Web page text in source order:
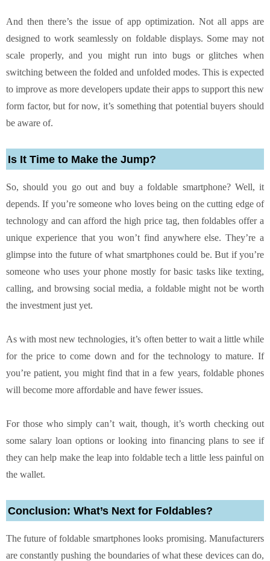
And then there’s the issue of app optimization. Not all apps are
designed to work seamlessly on foldable displays. Some may not
scale properly, and you might run into bugs or glitches when
switching between the folded and unfolded modes. This is expected
to improve as more developers update their apps to support this new
form factor, but for now, it’s something that potential buyers should
be aware of.
Is It Time to Make the Jump?
So, should you go out and buy a foldable smartphone? Well, it
depends. If you’re someone who loves being on the cutting edge of
technology and can afford the high price tag, then foldables offer a
unique experience that you won’t find anywhere else. They’re a
glimpse into the future of what smartphones could be. But if you’re
someone who uses your phone mostly for basic tasks like texting,
calling, and browsing social media, a foldable might not be worth
the investment just yet.
As with most new technologies, it’s often better to wait a little while
for the price to come down and for the technology to mature. If
you’re patient, you might find that in a few years, foldable phones
will become more affordable and have fewer issues.
For those who simply can’t wait, though, it’s worth checking out
some salary loan options or looking into financing plans to see if
they can help make the leap into foldable tech a little less painful on
the wallet.
Conclusion: What’s Next for Foldables?
The future of foldable smartphones looks promising. Manufacturers
are constantly pushing the boundaries of what these devices can do,